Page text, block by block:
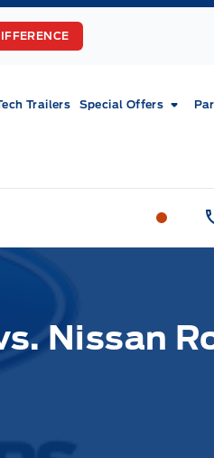
Trailers Special Offers
Fort
Nissan